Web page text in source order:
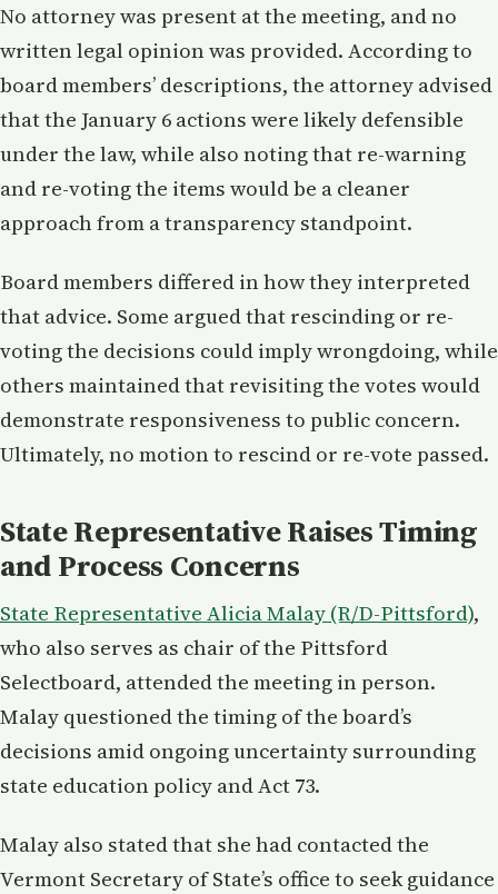
No attorney was present at the meeting, and no
written legal opinion was provided. According to
board members’ descriptions, the attorney advised
that the January 6 actions were likely defensible
under the law, while also noting that re-warning
and re-voting the items would be a cleaner
approach from a transparency standpoint.
Board members differed in how they interpreted
that advice. Some argued that rescinding or re-
voting the decisions could imply wrongdoing, while
others maintained that revisiting the votes would
demonstrate responsiveness to public concern.
Ultimately, no motion to rescind or re-vote passed.
State Representative Raises Timing
and Process Concerns
State Representative Alicia Malay (R/D-Pittsford),
who also serves as chair of the Pittsford
Selectboard, attended the meeting in person.
Malay questioned the timing of the board’s
decisions amid ongoing uncertainty surrounding
state education policy and Act 73.
Malay also stated that she had contacted the
Vermont Secretary of State’s office to seek guidance